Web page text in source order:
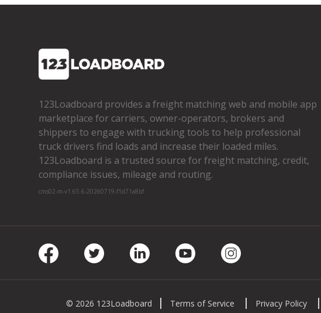
123Loadboard provides a freight matching web and mobile app
marketplace for carriers, owner­-operators, brokers and
shippers to engage with trucking tools to help professional
truck drivers find loads and increase their loaded miles.
123Loadboard is a trusted source for freight matching, credit,
compliance issues, mileage and routing.
cms02-m-v1.65.6-20260719-f1d71a8bf
© 2026 123Loadboard Terms of Service Privacy Policy